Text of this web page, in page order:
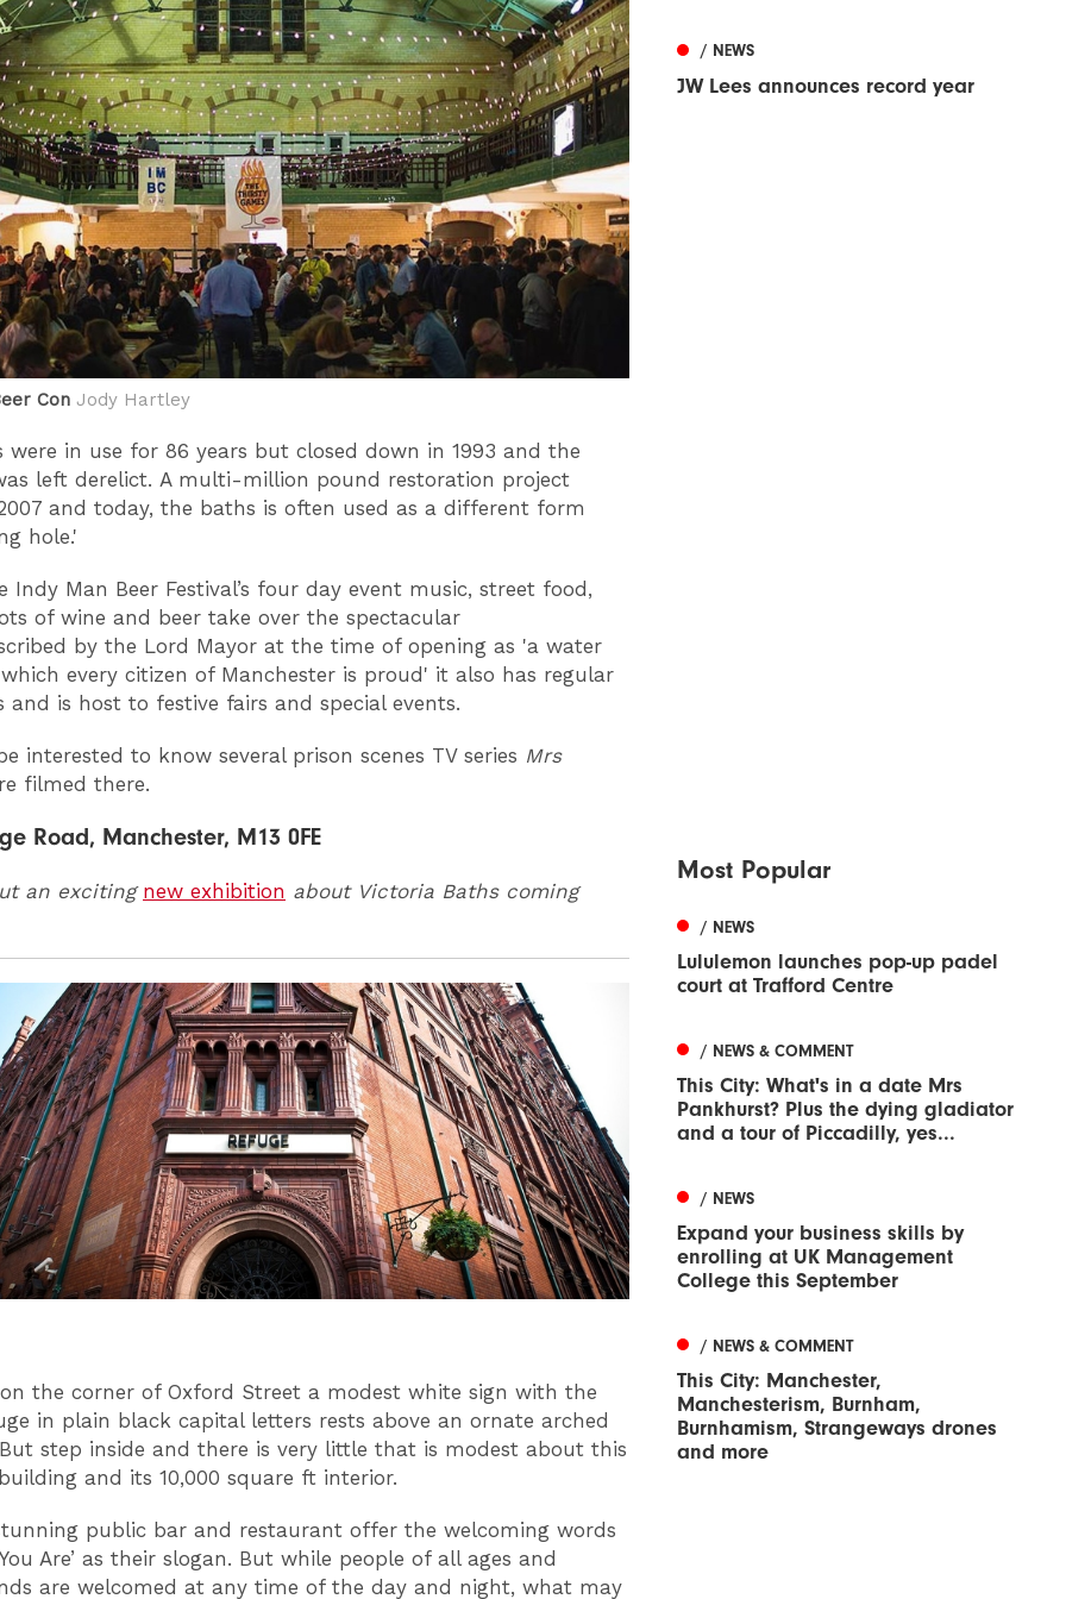
Con Jody Hartley
were in use for 86 years but closed down in 1993 and the
left derelict. A multi-million pound restoration project
and today, the baths is often used as a different form
hole.'
Indy Man Beer Festival’s four day event music, street food,
of wine and beer take over the spectacular
by the Lord Mayor at the time of opening as 'a water
every citizen of Manchester is proud' it also has regular
and is host to festive fairs and special events.
interested to know several prison scenes TV series Mrs
filmed there.
Road, Manchester, M13 0FE
an exciting new exhibition about Victoria Baths coming
the corner of Oxford Street a modest white sign with the
in plain black capital letters rests above an ornate arched
step inside and there is very little that is modest about this
and its 10,000 square ft interior.
public bar and restaurant offer the welcoming words
Are’ as their slogan. But while people of all ages and
are welcomed at any time of the day and night, what may
/ NEWS
JW Lees announces record year
Most Popular
/ NEWS
Lululemon launches pop-up padel
court at Trafford Centre
/ NEWS & COMMENT
This City: What's in a date Mrs
Pankhurst? Plus the dying gladiator
and a tour of Piccadilly, yes...
/ NEWS
Expand your business skills by
enrolling at UK Management
College this September
/ NEWS & COMMENT
This City: Manchester,
Manchesterism, Burnham,
Burnhamism, Strangeways drones
and more